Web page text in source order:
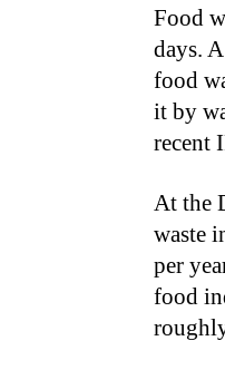
Food
days.
food
it by
recent
At the
waste
per
food